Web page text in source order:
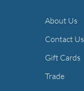
About Us
Contact Us
Gift Cards
Trade